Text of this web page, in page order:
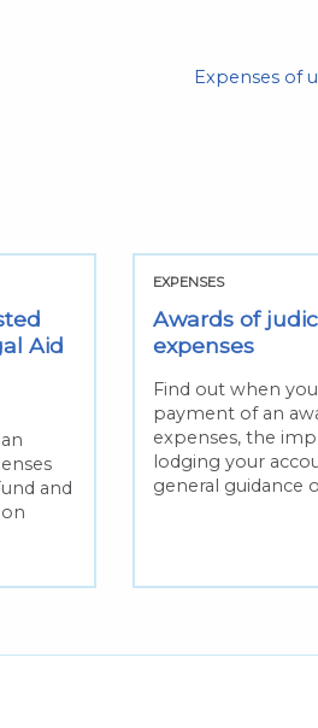
Expenses of
Aid
and
EXPENSES
Awards of
expenses
Find out when
payment of an
expenses, the
lodging your
general guidance